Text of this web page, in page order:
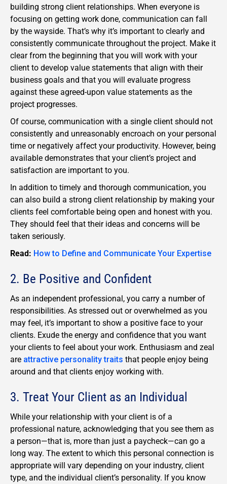
building strong client relationships. When everyone is
focusing on getting work done, communication can fall
by the wayside. That’s why it’s important to clearly and
consistently communicate throughout the project. Make it
clear from the beginning that you will work with your
client to develop value statements that align with their
business goals and that you will evaluate progress
against these agreed-upon value statements as the
project progresses.
Of course, communication with a single client should not
consistently and unreasonably encroach on your personal
time or negatively affect your productivity. However, being
available demonstrates that your client’s project and
satisfaction are important to you.
In addition to timely and thorough communication, you
can also build a strong client relationship by making your
clients feel comfortable being open and honest with you.
They should feel that their ideas and concerns will be
taken seriously.
Read: How to Define and Communicate Your Expertise
2. Be Positive and Confident
As an independent professional, you carry a number of
responsibilities. As stressed out or overwhelmed as you
may feel, it’s important to show a positive face to your
clients. Exude the energy and confidence that you want
your clients to feel about your work. Enthusiasm and zeal
are attractive personality traits that people enjoy being
around and that clients enjoy working with.
3. Treat Your Client as an Individual
While your relationship with your client is of a
professional nature, acknowledging that you see them as
a person—that is, more than just a paycheck—can go a
long way. The extent to which this personal connection is
appropriate will vary depending on your industry, client
type, and the individual client’s personality. If you know